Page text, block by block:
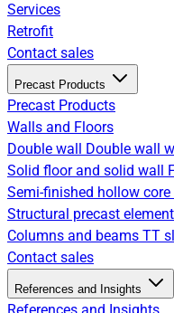
Services
Retrofit
Contact sales
Precast Products
Precast Products
Walls and Floors
Double wall Double wall
Solid floor and solid wall
Semi-finished hollow
Structural precast
Columns and beams TT
Contact sales
References and Insights